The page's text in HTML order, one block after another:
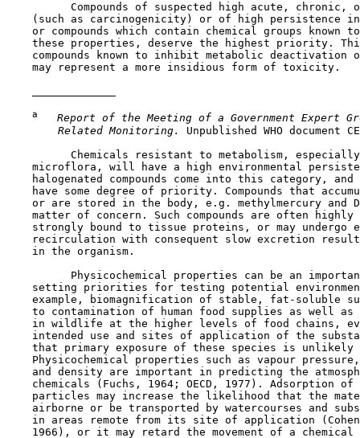
Compounds of suspected high acute, chronic,
(such as carcinogenicity) or of high persistence
or compounds which contain chemical groups known
these properties, deserve the highest priority.
compounds known to inhibit metabolic deactivation
    may represent a more insidious form of toxicity.
a
Report of the Meeting of a Government Expert
Related Monitoring. Unpublished WHO document
Chemicals resistant to metabolism,
microflora, will have a high environmental
halogenated compounds come into this category, and
have some degree of priority. Compounds that
or are stored in the body, e.g. methylmercury and
matter of concern. Such compounds are often highly
strongly bound to tissue proteins, or may undergo
recirculation with consequent slow excretion
    in the organism.
Physicochemical properties can be an
setting priorities for testing potential
example, biomagnification of stable, fat-soluble
to contamination of human food supplies as well as
in wildlife at the higher levels of food chains,
intended use and sites of application of the
that primary exposure of these species is unlikely
Physicochemical properties such as vapour
and density are important in predicting the
chemicals (Fuchs, 1964; OECD, 1977). Adsorption of
particles may increase the likelihood that the
airborne or be transported by watercourses and
in areas remote from its site of application
1966), or it may retard the movement of a chemical